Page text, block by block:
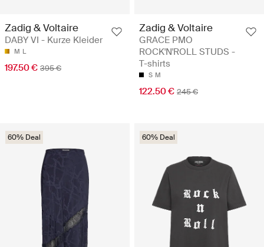
Zadig & Voltaire
DABY VI - Kurze Kleider
M L
197.50 € 395 €
Zadig & Voltaire
GRACE PMO
ROCK'N'ROLL STUDS -
T-shirts
S M
122.50 € 245 €
60% Deal 60% Deal